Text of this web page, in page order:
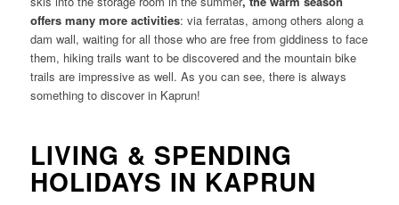
offers many more activities: via ferratas, among others along a
dam wall, waiting for all those who are free from giddiness to face
them, hiking trails want to be discovered and the mountain bike
trails are impressive as well. As you can see, there is always
something to discover in Kaprun!
LIVING & SPENDING
HOLIDAYS IN KAPRUN